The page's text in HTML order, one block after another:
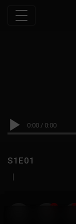
0:00 / 0:00
S1E01
|
19